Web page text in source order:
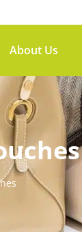
About Us